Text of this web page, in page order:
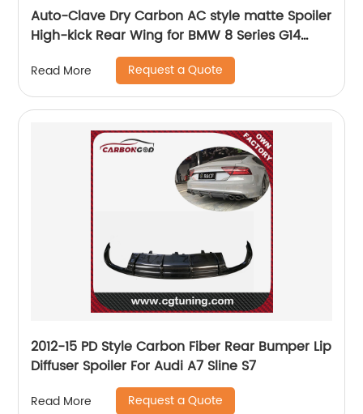
Auto-Clave Dry Carbon AC style matte Spoiler
High-kick Rear Wing for BMW 8 Series G14
&amp; F91 M8 2-Door Convertible 2020+
Read More Request a Quote
2012-15 PD Style Carbon Fiber Rear Bumper Lip
Diffuser Spoiler For Audi A7 Sline S7
Read More Request a Quote